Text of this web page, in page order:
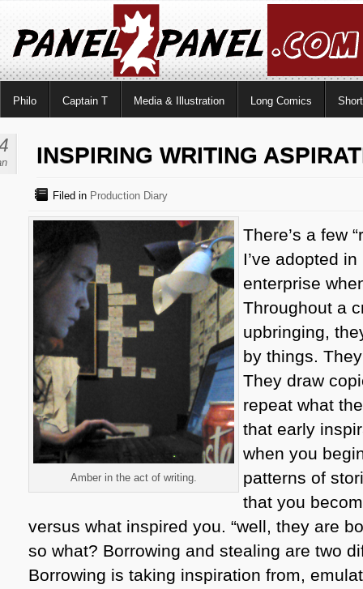
Philo Captain T Media & Illustration Long Comics
INSPIRING WRITING
Filed in Production Diary
Amber in the act of writing.
There’s a few
I’ve adopted
enterprise
Throughout a
upbringing,
by things.
They draw
repeat what
that early
when you
patterns of
that you
versus what inspired you. “well, they are
so what? Borrowing and stealing are two
Borrowing is taking inspiration from,